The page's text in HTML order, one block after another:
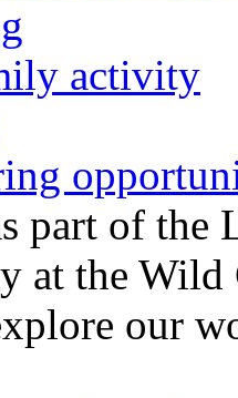
activity
part of the
at the
our